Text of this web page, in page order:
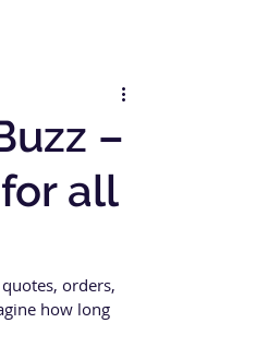
–
all
orders,
how long